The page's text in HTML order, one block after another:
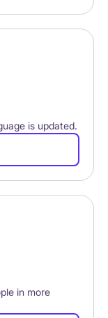
is updated.
in more